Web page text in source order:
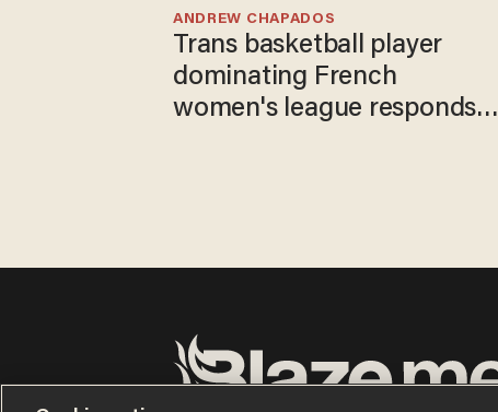
Trans basketball player
dominating French
women's league responds
ANDREW CHAPADOS